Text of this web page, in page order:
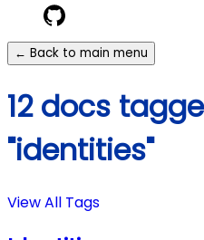
← Back to main menu
12 docs
"identities"
View All Tags